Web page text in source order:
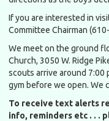
If you are interested in
Committee Chairman
We meet on the ground
Church, 3050 W. Ridge
scouts arrive around 7:00
gym before we open. We
To receive text alerts
info, reminders etc . . .